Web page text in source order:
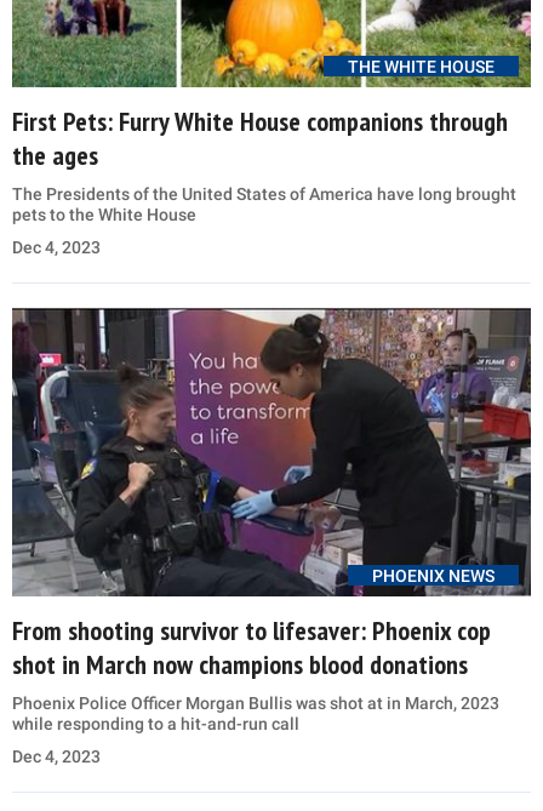
THE WHITE HOUSE
First Pets: Furry White House companions through
the ages
The Presidents of the United States of America have long brought
pets to the White House
Dec 4, 2023
PHOENIX NEWS
From shooting survivor to lifesaver: Phoenix cop
shot in March now champions blood donations
Phoenix Police Officer Morgan Bullis was shot at in March, 2023
while responding to a hit-and-run call
Dec 4, 2023